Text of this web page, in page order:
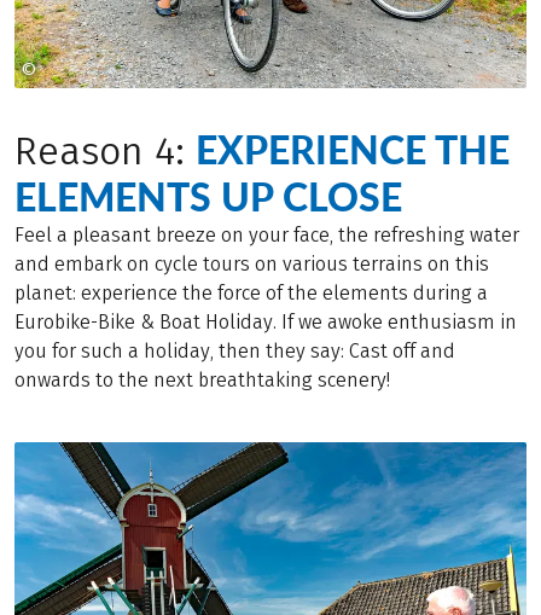
Reason 4: EXPERIENCE THE
ELEMENTS UP CLOSE
Feel a pleasant breeze on your face, the refreshing water
and embark on cycle tours on various terrains on this
planet: experience the force of the elements during a
Eurobike-Bike & Boat Holiday. If we awoke enthusiasm in
you for such a holiday, then they say: Cast off and
onwards to the next breathtaking scenery!
© TOM RIVER